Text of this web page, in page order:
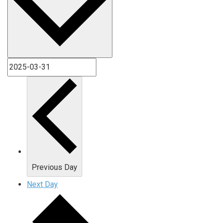
Previous Day
Next Day